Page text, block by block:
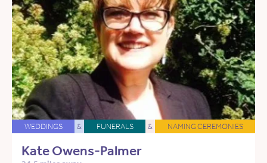
WEDDINGS & FUNERALS & NAMING CEREMONIES
Kate Owens-Palmer